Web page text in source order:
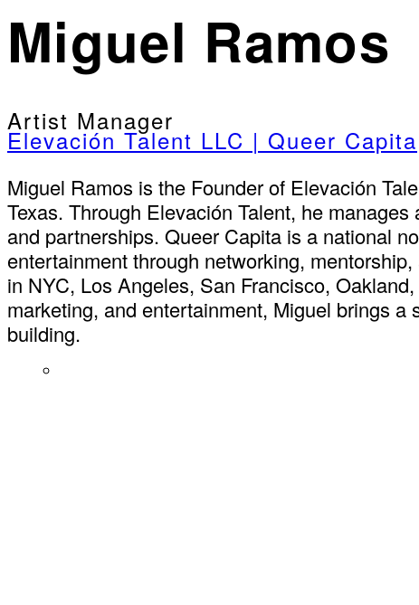
Miguel Ramos
Artist Manager
Elevación Talent LLC | Queer Capita
Miguel Ramos is the Founder of Elevación
Texas. Through Elevación Talent, he
and partnerships. Queer Capita is a national
entertainment through networking,
in NYC, Los Angeles, San Francisco,
marketing, and entertainment, Miguel brings
building.